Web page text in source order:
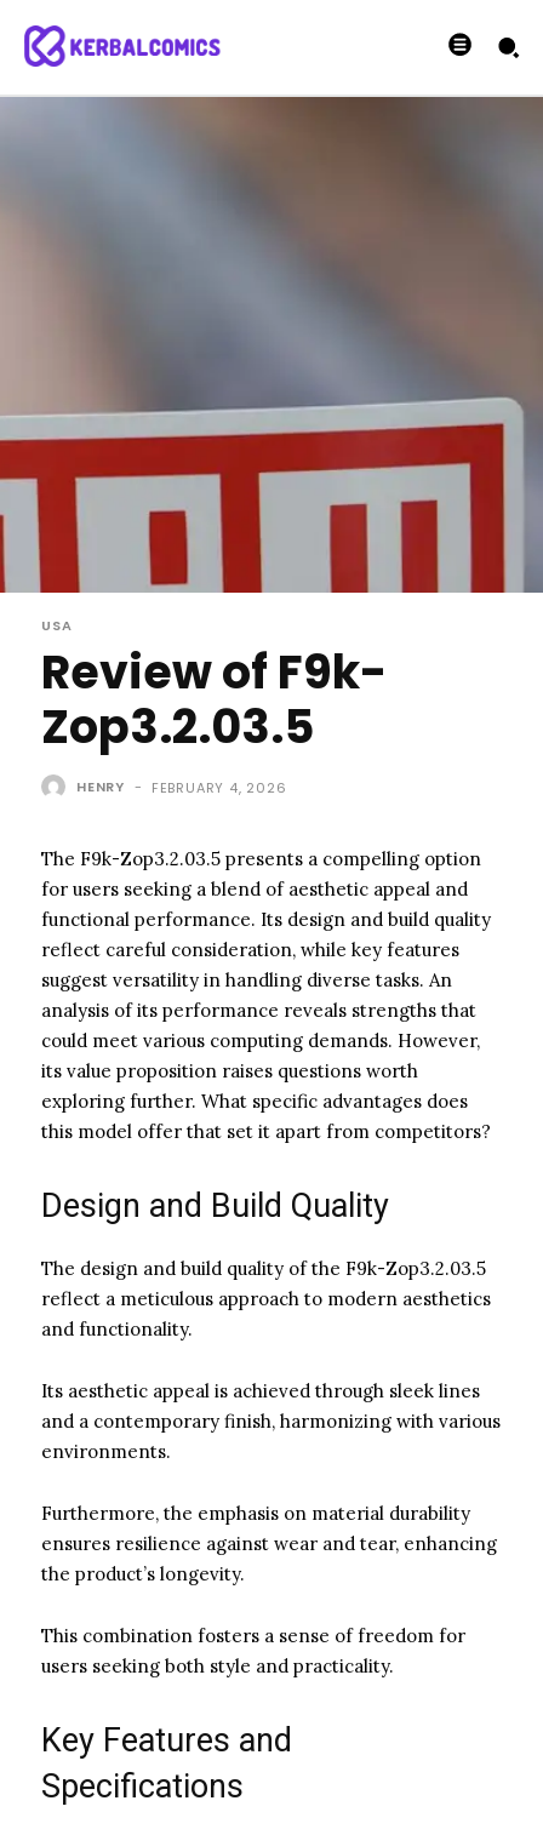
USA
Review of F9k-
Zop3.2.03.5
HENRY - FEBRUARY 4, 2026
The F9k-Zop3.2.03.5 presents a compelling option
for users seeking a blend of aesthetic appeal and
functional performance. Its design and build quality
reflect careful consideration, while key features
suggest versatility in handling diverse tasks. An
analysis of its performance reveals strengths that
could meet various computing demands. However,
its value proposition raises questions worth
exploring further. What specific advantages does
this model offer that set it apart from competitors?
Design and Build Quality
The design and build quality of the F9k-Zop3.2.03.5
reflect a meticulous approach to modern aesthetics
and functionality.
Its aesthetic appeal is achieved through sleek lines
and a contemporary finish, harmonizing with various
environments.
Furthermore, the emphasis on material durability
ensures resilience against wear and tear, enhancing
the product’s longevity.
This combination fosters a sense of freedom for
users seeking both style and practicality.
Key Features and
Specifications